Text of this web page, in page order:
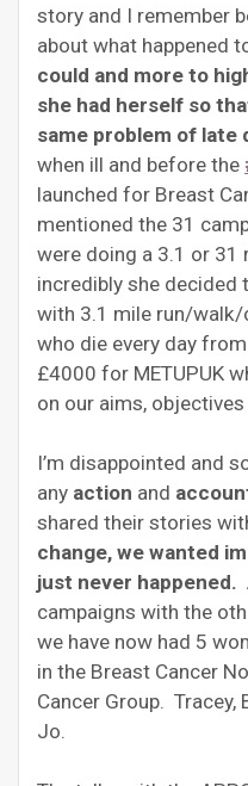
story and I remember
about what happened
could and more to
she had herself so
same problem of late
when ill and before the
launched for Breast
mentioned the 31
were doing a 3.1 or 31
incredibly she decided
with 3.1 mile run/walk/
who die every day
£4000 for METUPUK
on our aims,
I’m disappointed and
any action and
shared their stories
change, we wanted
just never happened.
campaigns with the
we have now had 5
in the Breast Cancer
Cancer Group. Tracey,
Jo.